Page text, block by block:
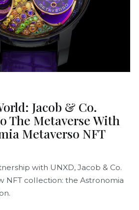
Jacob & Co.
The Metaverse With
Metaverso NFT
with UNXD, Jacob & Co.
NFT collection: the Astronomia